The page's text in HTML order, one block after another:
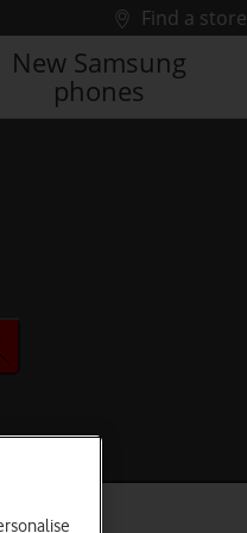
Find a store
New Samsung
phones